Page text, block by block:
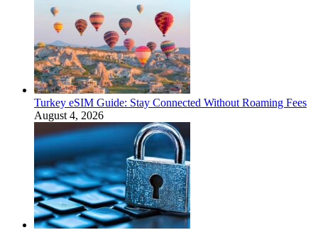
Turkey eSIM Guide: Stay Connected Without Roaming Fees
August 4, 2026